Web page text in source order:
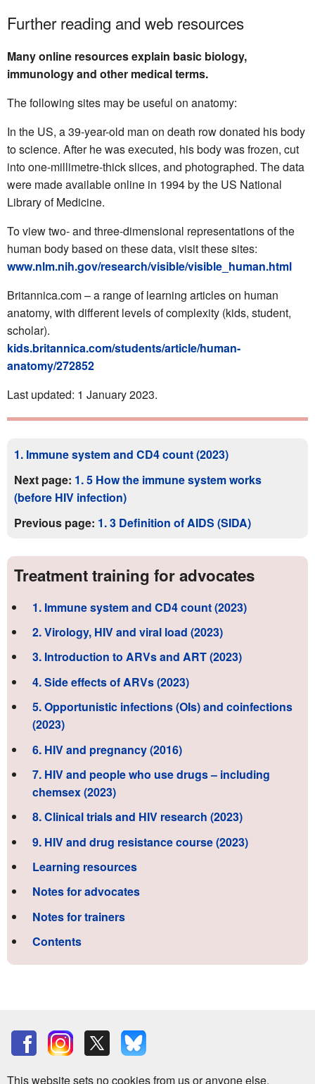
Further reading and web resources
Many online resources explain basic biology,
immunology and other medical terms.
The following sites may be useful on anatomy:
In the US, a 39-year-old man on death row donated his body
to science. After he was executed, his body was frozen, cut
into one-millimetre-thick slices, and photographed. The data
were made available online in 1994 by the US National
Library of Medicine.
To view two- and three-dimensional representations of the
human body based on these data, visit these sites:
www.nlm.nih.gov/research/visible/visible_human.html
Britannica.com – a range of learning articles on human
anatomy, with different levels of complexity (kids, student,
scholar).
kids.britannica.com/students/article/human-
anatomy/272852
Last updated: 1 January 2023.
1. Immune system and CD4 count (2023)
Next page: 1. 5 How the immune system works
(before HIV infection)
Previous page: 1. 3 Definition of AIDS (SIDA)
Treatment training for advocates
1. Immune system and CD4 count (2023)
2. Virology, HIV and viral load (2023)
3. Introduction to ARVs and ART (2023)
4. Side effects of ARVs (2023)
5. Opportunistic infections (OIs) and coinfections
(2023)
6. HIV and pregnancy (2016)
7. HIV and people who use drugs – including
chemsex (2023)
8. Clinical trials and HIV research (2023)
9. HIV and drug resistance course (2023)
Learning resources
Notes for advocates
Notes for trainers
Contents
This website sets no cookies from us or anyone else.